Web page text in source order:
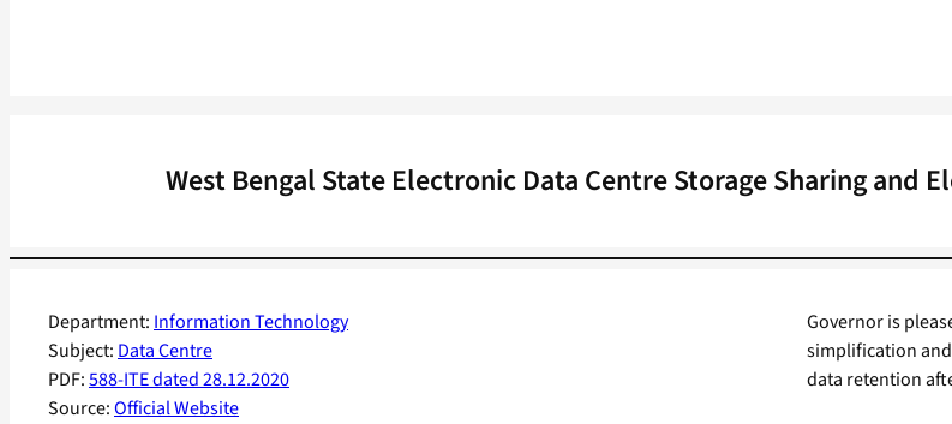
West Bengal State Electronic Data Centre Storage Sharing and
Department: Information Technology
Subject: Data Centre
PDF:588-ITE dated 28.12.2020
Source:Official Website
Governor is
simplification
data retention